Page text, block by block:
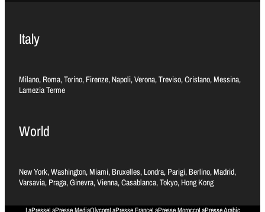
Italy
Milano, Roma, Torino, Firenze, Napoli, Verona, Treviso, Oristano, Messina,
Lamezia Terme
World
New York, Washington, Miami, Bruxelles, Londra, Parigi, Berlino, Madrid,
Varsavia, Praga, Ginevra, Vienna, Casablanca, Tokyo, Hong Kong